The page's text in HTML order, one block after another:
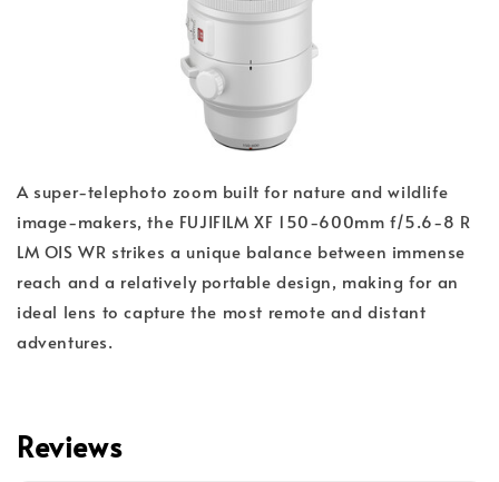
A super-telephoto zoom built for nature and wildlife
image-makers, the FUJIFILM XF 150-600mm f/5.6-8 R
LM OIS WR strikes a unique balance between immense
reach and a relatively portable design, making for an
ideal lens to capture the most remote and distant
adventures.
Reviews